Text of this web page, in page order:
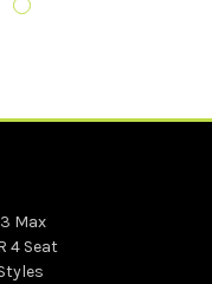
Max
4 Seat